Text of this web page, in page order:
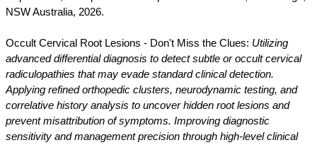
NSW Australia, 2026.
Occult Cervical Root Lesions - Don't Miss the Clues: Utilizing
advanced differential diagnosis to detect subtle or occult cervical
radiculopathies that may evade standard clinical detection.
Applying refined orthopedic clusters, neurodynamic testing, and
correlative history analysis to uncover hidden root lesions and
prevent misattribution of symptoms. Improving diagnostic
sensitivity and management precision through high-level clinical